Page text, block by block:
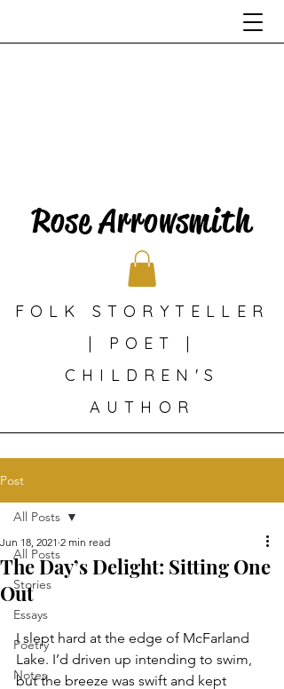
Rose Arrowsmith
FOLK STORYTELLER
| POET |
CHILDREN'S
AUTHOR
Post
All Posts
Stories
Essays
Poetry
Notes
All Posts
The Day’s Delight: Sitting One
Out
Jun 18, 2021 2 min read
I slept hard at the edge of McFarland
Lake. I’d driven up intending to swim,
but the breeze was swift and kept